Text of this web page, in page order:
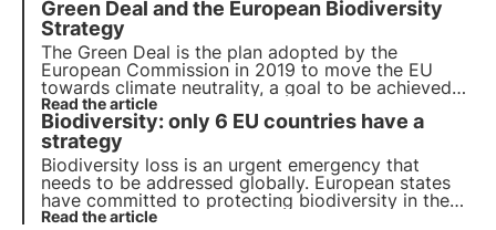
Today the EU votes for the Nature Restoration
Law, aimed at restoring Europe's natural habitats
Green Deal and the European Biodiversity
Strategy
The Green Deal is the plan adopted by the
European Commission in 2019 to move the EU
towards climate neutrality, a goal to be achieved
by 2050. In the article we will elaborate on the
proposals made to overcome the environmental
challenges and transform the EU into a modern
economy.
Read the article
Biodiversity: only 6 EU countries have a
strategy
Biodiversity loss is an urgent emergency that
needs to be addressed globally. European states
have committed to protecting biodiversity in the
EU Biodiversity Strategy 2030, but out of 27
Read the article